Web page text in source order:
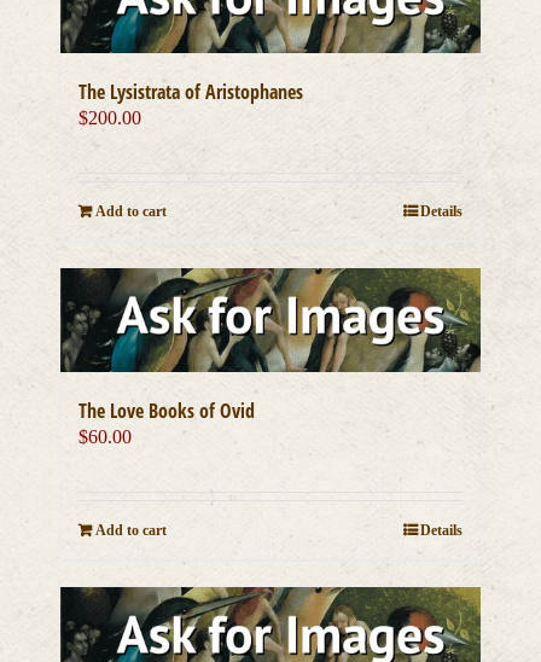
The Lysistrata of Aristophanes
$200.00
Add to cart Details
The Love Books of Ovid
$60.00
Add to cart Details